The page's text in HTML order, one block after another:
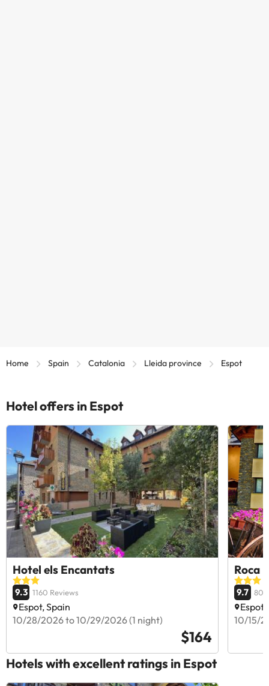
Home Spain Catalonia Lleida province Espot
Hotel offers in Espot
Hotel els Encantats
9.3 1160 Reviews
Espot, Spain
10/28/2026 to 10/29/2026 (1 night)
$164
Roca
9.7 807
Espot,
10/15/
Hotels with excellent ratings in Espot